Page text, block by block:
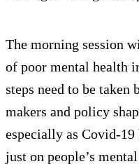
The morning session
of poor mental health
steps need to be taken
makers and policy
especially as Covid-
just on people’s